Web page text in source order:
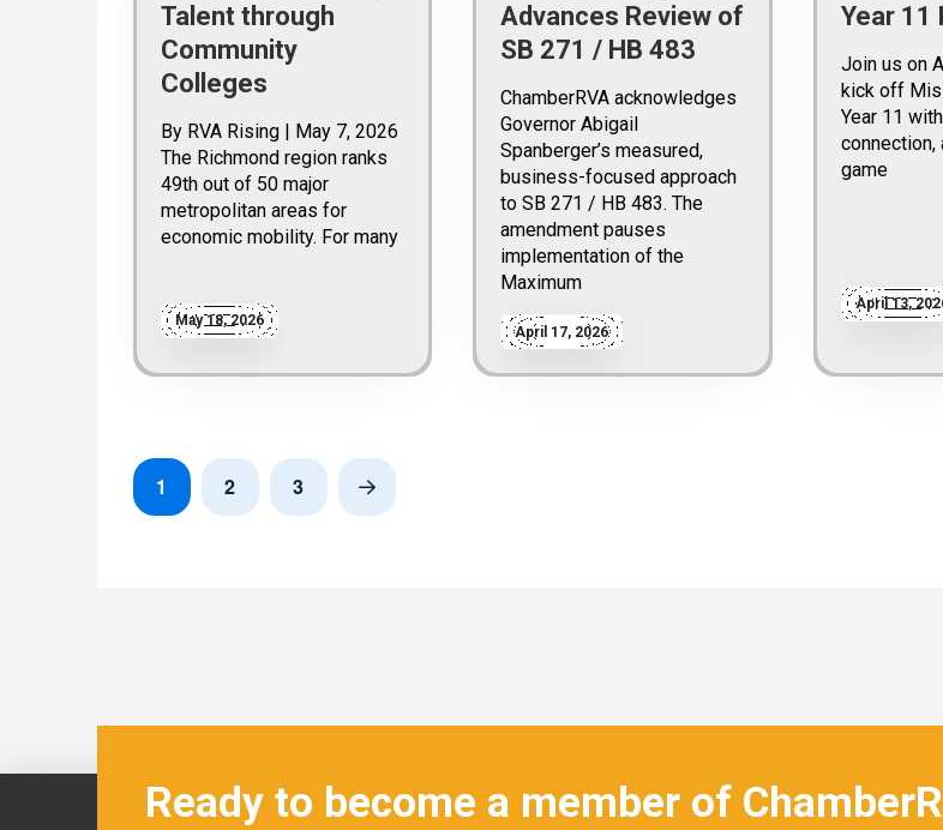
May 18, 2026
Talent through
Community
Colleges
By RVA Rising | May 7, 2026
The Richmond region ranks
49th out of 50 major
metropolitan areas for
economic mobility. For many
April 17, 2026
Advances Review of
SB 271 / HB 483
ChamberRVA acknowledges
Governor Abigail
Spanberger’s measured,
business-focused approach
to SB 271 / HB 483. The
amendment pauses
implementation of the
Maximum
April 13,
Year 11
Join us on
kick off
Year 11
connection,
game
1 2 3 Next
Ready to become a member of